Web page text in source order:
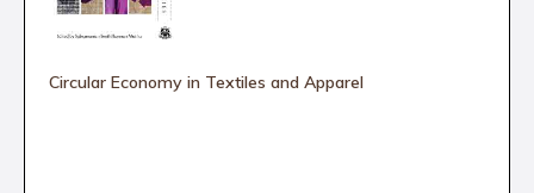
Circular Economy in Textiles and Apparel